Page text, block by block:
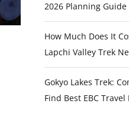
2026 Planning Guide
How Much Does It
Lapchi Valley Trek
Gokyo Lakes Trek:
Find Best EBC Travel